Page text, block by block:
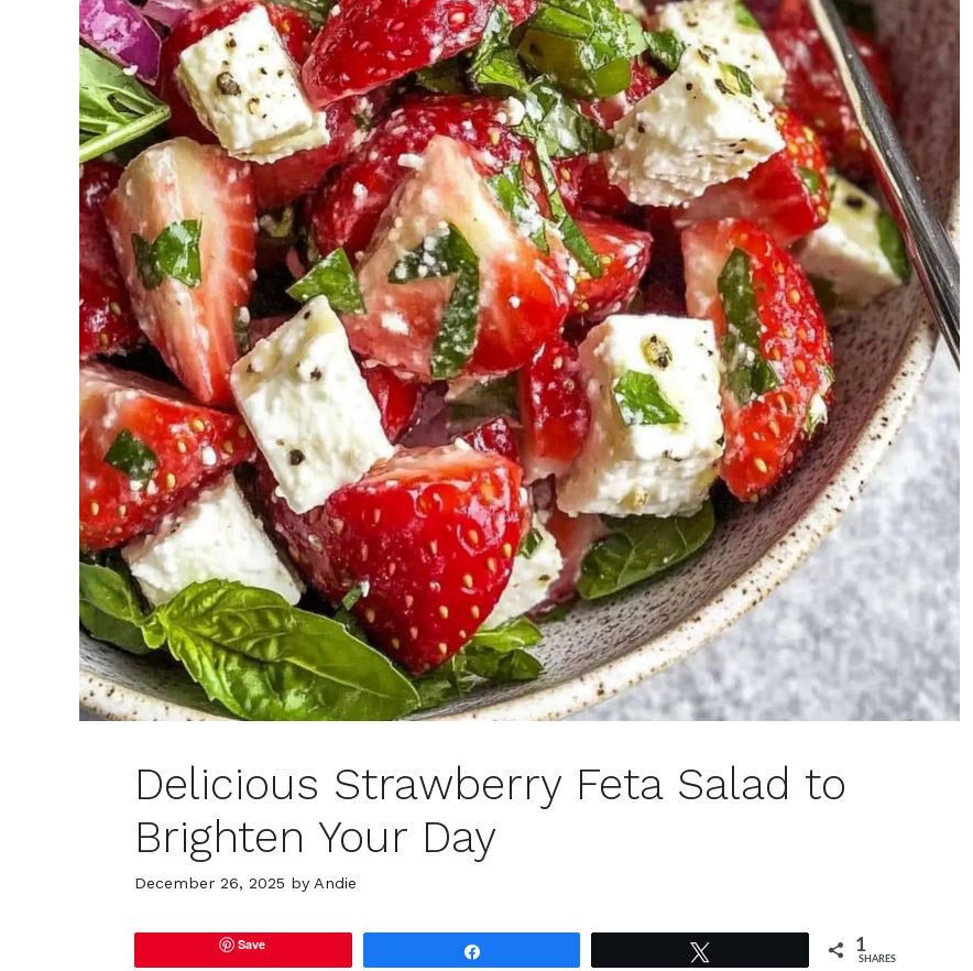
Delicious Strawberry Feta Salad to
Brighten Your Day
December 26, 2025 by Andie
Save 1
SHARES